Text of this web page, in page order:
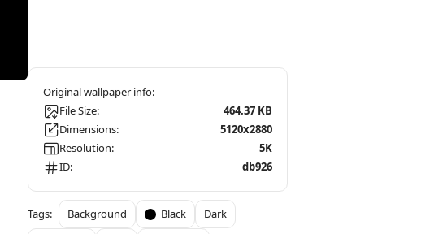
File Size:
464.37 KB
Dimensions:
5120x2880
Resolution:
5K
ID:
db926
Background Black
Dark